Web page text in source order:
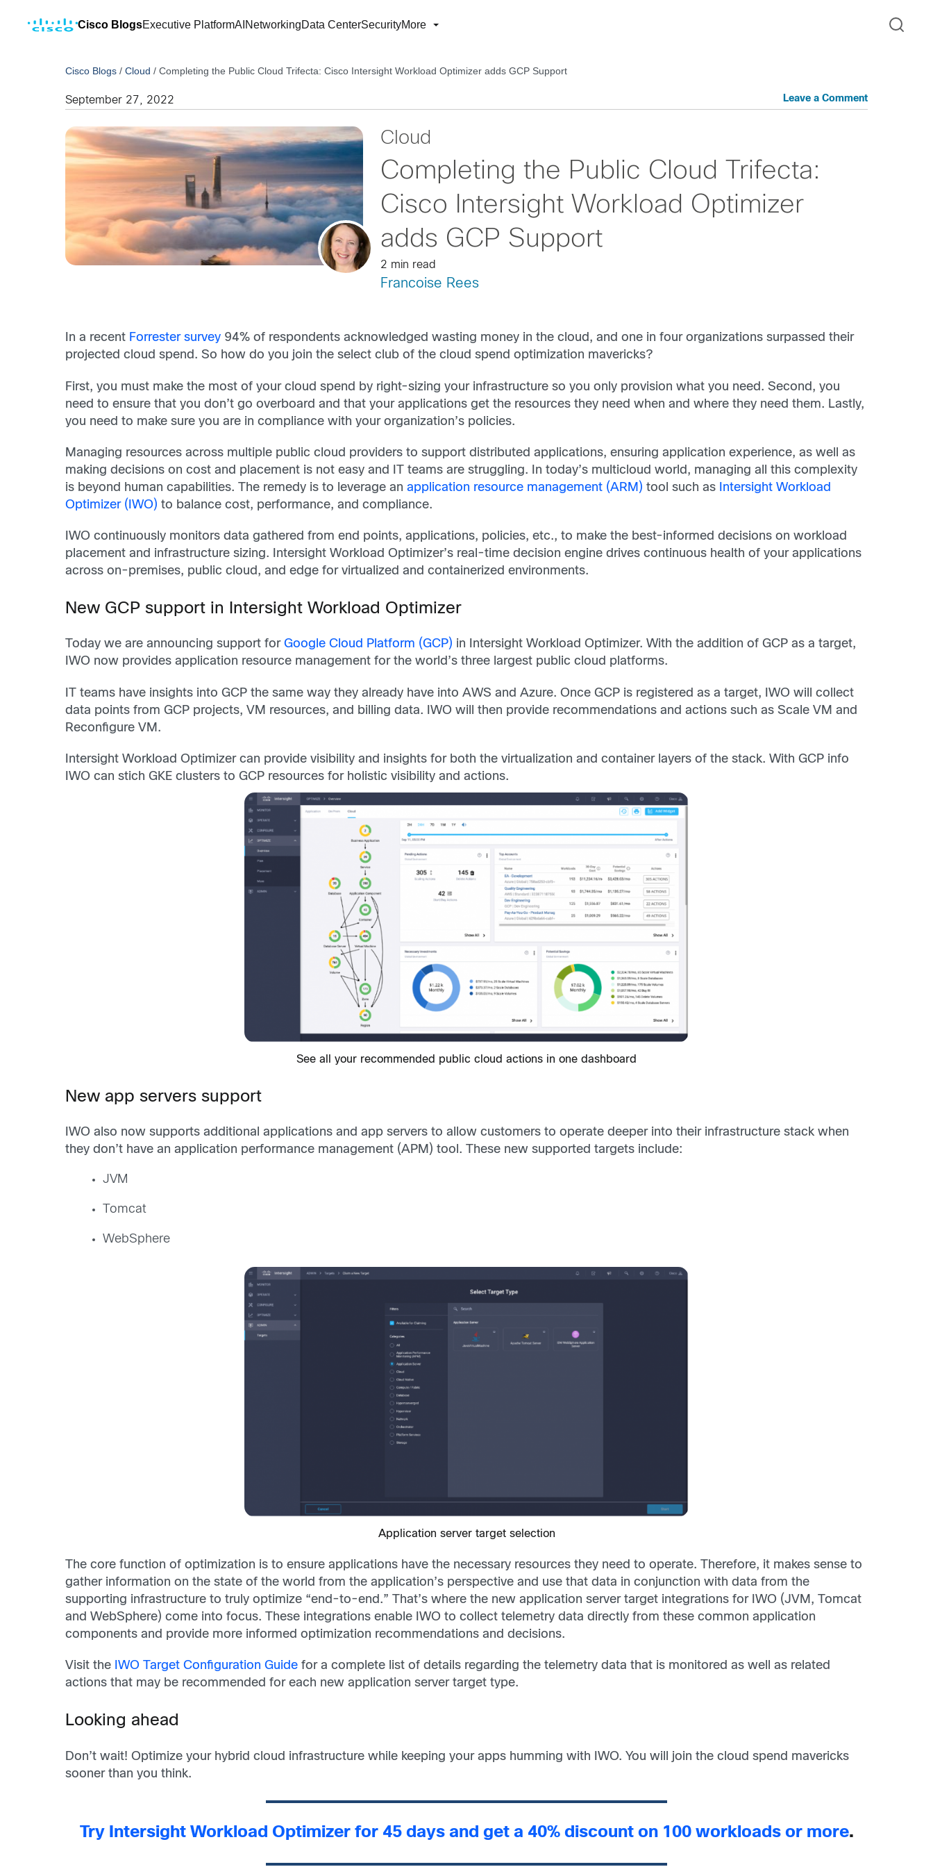
Cisco BlogsExecutive PlatformAI NetworkingData CenterSecurityMore
Cisco Blogs /Cloud /Completing the Public Cloud Trifecta: Cisco Intersight Workload Optimizer adds GCP Support
September 27, 2022 Leave a Comment
Cloud
Completing the Public Cloud Trifecta:
Cisco Intersight Workload Optimizer
adds GCP Support
2 min read
Francoise Rees
In a recent Forrester survey 94% of respondents acknowledged wasting money in the cloud, and one in four organizations surpassed their
projected cloud spend. So how do you join the select club of the cloud spend optimization mavericks?
First, you must make the most of your cloud spend by right-sizing your infrastructure so you only provision what you need. Second, you
need to ensure that you don’t go overboard and that your applications get the resources they need when and where they need them. Lastly,
you need to make sure you are in compliance with your organization’s policies.
Managing resources across multiple public cloud providers to support distributed applications, ensuring application experience, as well as
making decisions on cost and placement is not easy and IT teams are struggling. In today’s multicloud world, managing all this complexity
is beyond human capabilities. The remedy is to leverage anapplication resource management (ARM) tool such as
Intersight Workload
Optimizer (IWO) to balance cost, performance, and compliance.
IWO continuously monitors data gathered from end points, applications, policies, etc., to make the best-informed decisions on workload
placement and infrastructure sizing. Intersight Workload Optimizer’s real-time decision engine drives continuous health of your applications
across on-premises, public cloud, and edge for virtualized and containerized environments.
New GCP support in Intersight Workload Optimizer
Today we are announcing support forGoogle Cloud Platform (GCP) in Intersight Workload Optimizer. With the addition of GCP as a target,
IWO now provides application resource management for the world’s three largest public cloud platforms.
IT teams have insights into GCP the same way they already have into AWS and Azure. Once GCP is registered as a target, IWO will collect
data points from GCP projects, VM resources, and billing data. IWO will then provide recommendations and actions such as Scale VM and
Reconfigure VM.
Intersight Workload Optimizer can provide visibility and insights for both the virtualization and container layers of the stack. With GCP info
IWO can stich GKE clusters to GCP resources for holistic visibility and actions.
See all your recommended public cloud actions in one dashboard
New app servers support
IWO also now supports additional applications and app servers to allow customers to operate deeper into their infrastructure stack when
they don’t have an application performance management (APM) tool. These new supported targets include:
JVM
Tomcat
WebSphere
Application server target selection
The core function of optimization is to ensure applications have the necessary resources they need to operate. Therefore, it makes sense to
gather information on the state of the world from the application’s perspective and use that data in conjunction with data from the
supporting infrastructure to truly optimize “end-to-end.” That’s where the new application server target integrations for IWO (JVM, Tomcat
and WebSphere) come into focus. These integrations enable IWO to collect telemetry data directly from these common application
components and provide more informed optimization recommendations and decisions.
Visit the IWO Target Configuration Guide for a complete list of details regarding the telemetry data that is monitored as well as related
actions that may be recommended for each new application server target type.
Looking ahead
Don’t wait! Optimize your hybrid cloud infrastructure while keeping your apps humming with IWO. You will join the cloud spend mavericks
sooner than you think.
Try Intersight Workload Optimizer for 45 days and get a 40% discount on 100 workloads or more.